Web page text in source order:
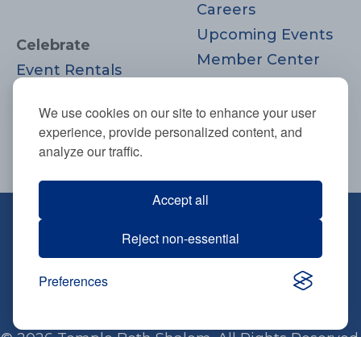
We use cookies on our site to enhance your user
experience, provide personalized content, and
analyze our traffic.
Accept all
Reject non-essential
Preferences
Celebrate
Event Rentals
Moments
Careers
Upcoming Events
Member Center
Donate
Join